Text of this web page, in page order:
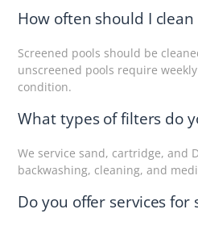
How often should I clean
Screened pools should be
unscreened pools require
condition.
What types of filters do
We service sand, cartridge, and
backwashing, cleaning, and
Do you offer services for